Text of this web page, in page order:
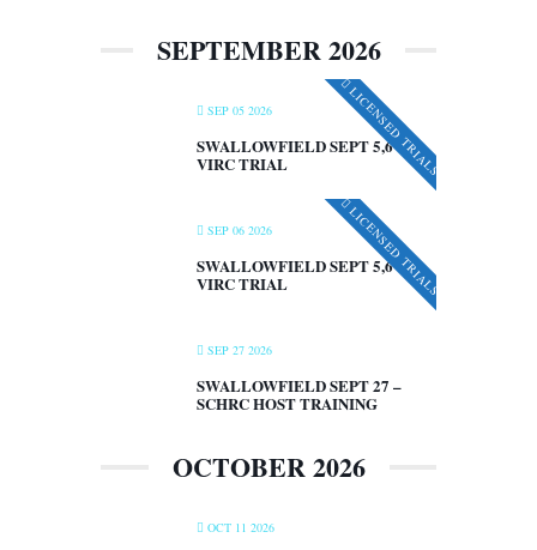
SEPTEMBER 2026
SEP 05 2026 LICENSED TRIALS
SWALLOWFIELD SEPT 5,6 –
VIRC TRIAL
SEP 06 2026 LICENSED TRIALS
SWALLOWFIELD SEPT 5,6 –
VIRC TRIAL
SEP 27 2026
SWALLOWFIELD SEPT 27 –
SCHRC HOST TRAINING
OCTOBER 2026
OCT 11 2026